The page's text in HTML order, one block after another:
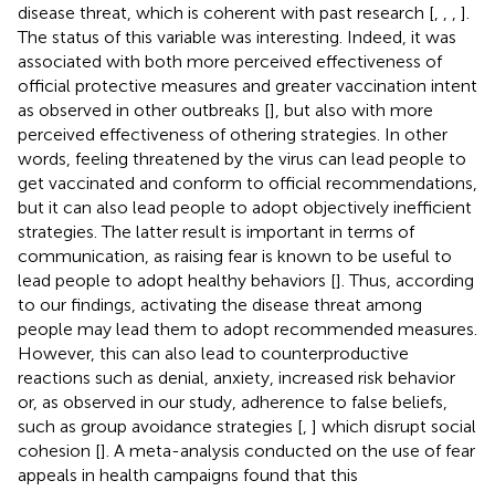
disease threat, which is coherent with past research [
].
The status of this variable was interesting. Indeed, it was
associated with both more perceived effectiveness of
official protective measures and greater vaccination intent
as observed in other outbreaks [], but also with more
perceived effectiveness of othering strategies. In other
words, feeling threatened by the virus can lead people to
get vaccinated and conform to official recommendations,
but it can also lead people to adopt objectively inefficient
strategies. The latter result is important in terms of
communication, as raising fear is known to be useful to
lead people to adopt healthy behaviors []. Thus, according
to our findings, activating the disease threat among
people may lead them to adopt recommended measures.
However, this can also lead to counterproductive
reactions such as denial, anxiety, increased risk behavior
or, as observed in our study, adherence to false beliefs,
such as group avoidance strategies [ ] which disrupt social
cohesion []. A meta-analysis conducted on the use of fear
appeals in health campaigns found that this